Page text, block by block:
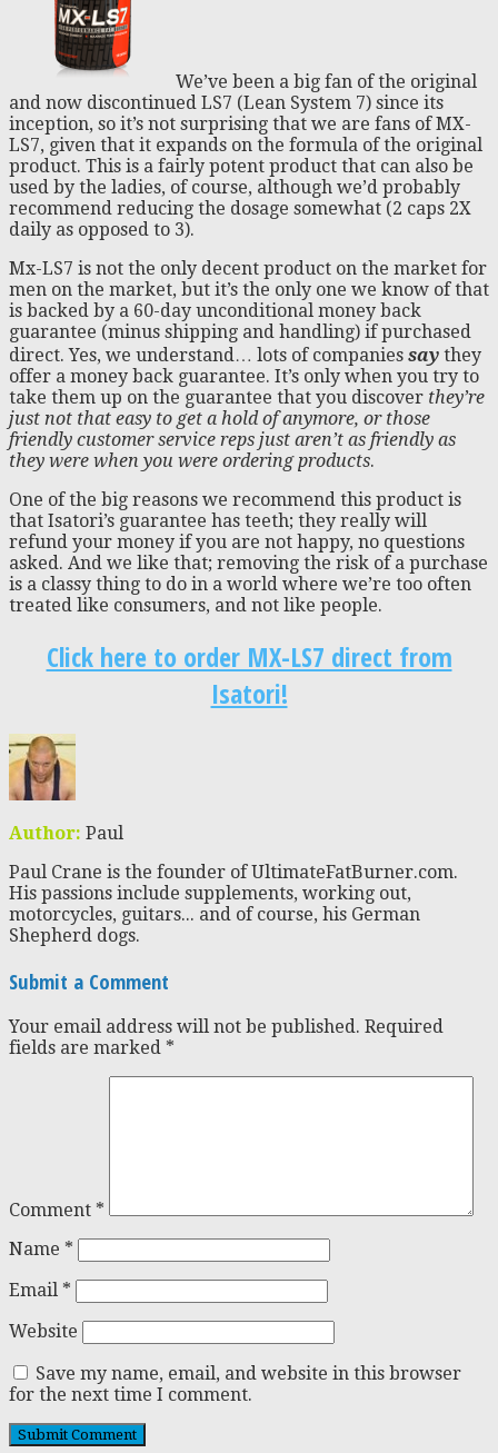
We’ve been a big fan of the original
and now discontinued LS7 (Lean System 7) since its
inception, so it’s not surprising that we are fans of MX-
LS7, given that it expands on the formula of the original
product. This is a fairly potent product that can also be
used by the ladies, of course, although we’d probably
recommend reducing the dosage somewhat (2 caps 2X
daily as opposed to 3).
Mx-LS7 is not the only decent product on the market for
men on the market, but it’s the only one we know of that
is backed by a 60-day unconditional money back
guarantee (minus shipping and handling) if purchased
direct. Yes, we understand… lots of companies say they
offer a money back guarantee. It’s only when you try to
take them up on the guarantee that you discover they’re
just not that easy to get a hold of anymore, or those
friendly customer service reps just aren’t as friendly as
they were when you were ordering products.
One of the big reasons we recommend this product is
that Isatori’s guarantee has teeth; they really will
refund your money if you are not happy, no questions
asked. And we like that; removing the risk of a purchase
is a classy thing to do in a world where we’re too often
treated like consumers, and not like people.
Click here to order MX-LS7 direct from
Isatori!
Author: Paul
Paul Crane is the founder of UltimateFatBurner.com.
His passions include supplements, working out,
motorcycles, guitars... and of course, his German
Shepherd dogs.
Submit a Comment
Your email address will not be published. Required
fields are marked *
Comment *
Name *
Email *
Website
Save my name, email, and website in this browser
for the next time I comment.